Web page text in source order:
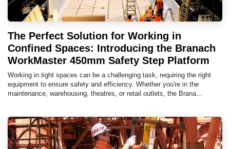
The Perfect Solution for Working in
Confined Spaces: Introducing the Branach
WorkMaster 450mm Safety Step Platform
Working in tight spaces can be a challenging task, requiring the right
equipment to ensure safety and efficiency. Whether you're in the
maintenance, warehousing, theatres, or retail outlets, the Brana...